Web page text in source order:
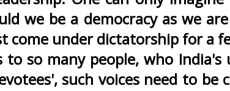
we be a democracy as we
come under dictatorship for a
so many people, who
such voices need to